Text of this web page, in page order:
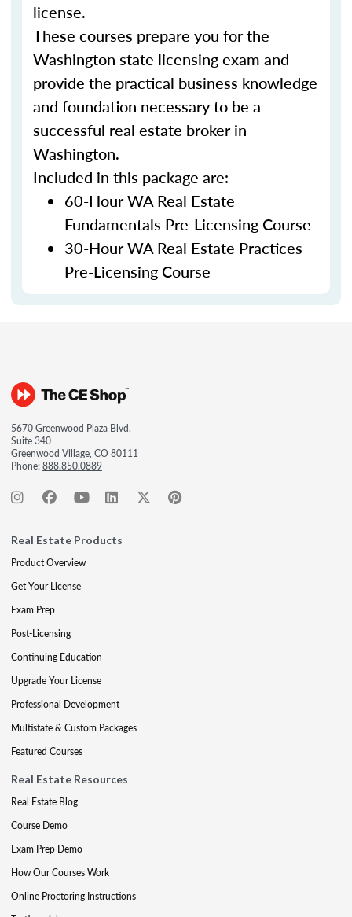
license.
These courses prepare you for the
Washington state licensing exam and
provide the practical business knowledge
and foundation necessary to be a
successful real estate broker in
Washington.
Included in this package are:
60-Hour WA Real Estate
Fundamentals Pre-Licensing Course
30-Hour WA Real Estate Practices
Pre-Licensing Course
5670 Greenwood Plaza Blvd.
Suite 340
Greenwood Village, CO 80111
Phone:888.850.0889
Real Estate Products
Product Overview
Get Your License
Exam Prep
Post-Licensing
Continuing Education
Upgrade Your License
Professional Development
Multistate & Custom Packages
Featured Courses
Real Estate Resources
Real Estate Blog
Course Demo
Exam Prep Demo
How Our Courses Work
Online Proctoring Instructions